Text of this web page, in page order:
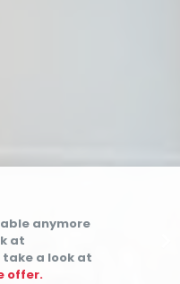
anymore
at
take a look at
offer.